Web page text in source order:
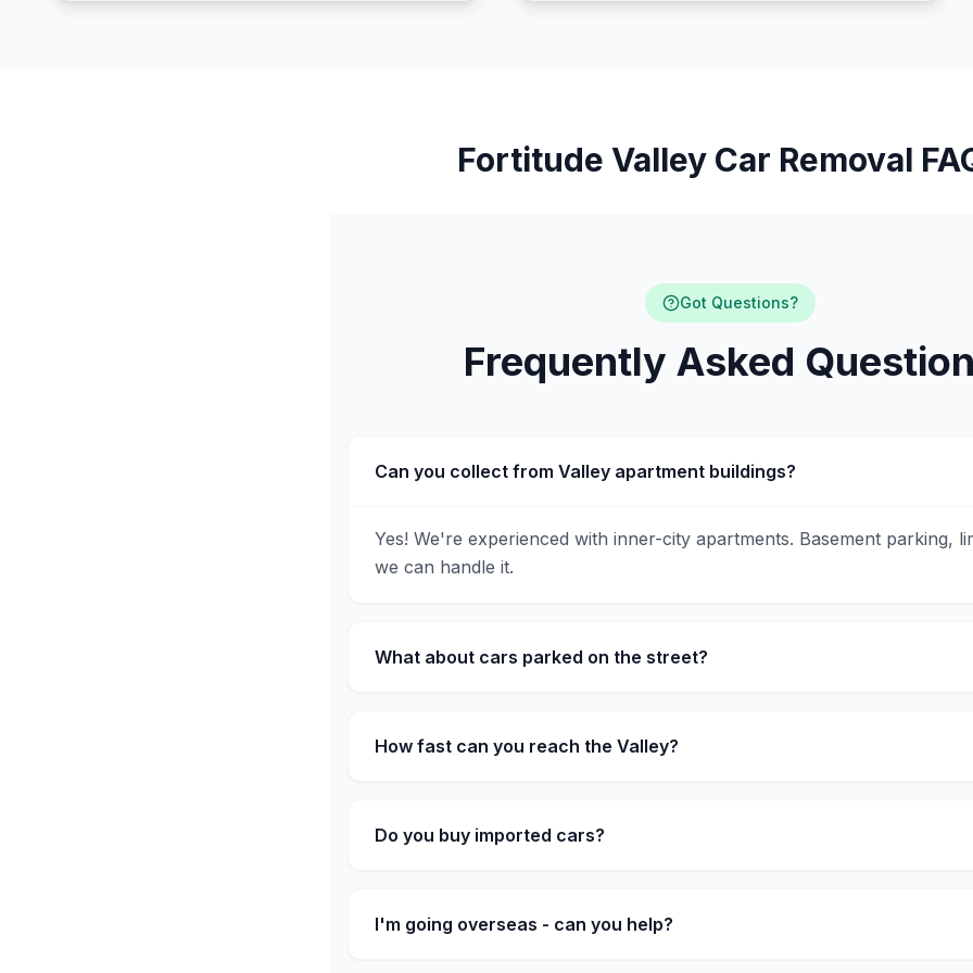
Fortitude Valley Car Removal
Got Questions?
Frequently Asked
Can you collect from Valley apartment buildings?
Yes! We're experienced with inner-city apartments. Basement parking,
we can handle it.
What about cars parked on the street?
How fast can you reach the Valley?
Do you buy imported cars?
I'm going overseas - can you help?